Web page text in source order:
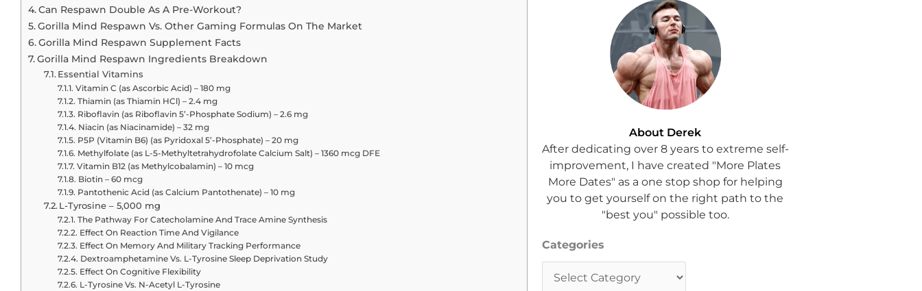
Can Respawn Double As A Pre-Workout?
Gorilla Mind Respawn Vs. Other Gaming Formulas On The Market
Gorilla Mind Respawn Supplement Facts
Gorilla Mind Respawn Ingredients Breakdown
Essential Vitamins
Vitamin C (as Ascorbic Acid) – 180 mg
Thiamin (as Thiamin HCl) – 2.4 mg
Riboflavin (as Riboflavin 5’-Phosphate Sodium) – 2.6 mg
Niacin (as Niacinamide) – 32 mg
P5P (Vitamin B6) (as Pyridoxal 5’-Phosphate) – 20 mg
Methylfolate (as L-5-Methyltetrahydrofolate Calcium Salt) – 1360 mcg DFE
Vitamin B12 (as Methylcobalamin) – 10 mcg
Biotin – 60 mcg
Pantothenic Acid (as Calcium Pantothenate) – 10 mg
L-Tyrosine – 5,000 mg
The Pathway For Catecholamine And Trace Amine Synthesis
Effect On Reaction Time And Vigilance
Effect On Memory And Military Tracking Performance
Dextroamphetamine Vs. L-Tyrosine Sleep Deprivation Study
Effect On Cognitive Flexibility
L-Tyrosine Vs. N-Acetyl L-Tyrosine
About Derek
After dedicating over 8 years to extreme self-
improvement, I have created "More Plates
More Dates" as a one stop shop for helping
you to get yourself on the right path to the
"best you" possible too.
Categories
Categories